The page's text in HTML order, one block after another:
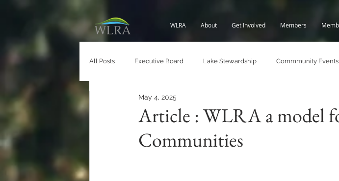
WLRA About Get Involved Members
All Posts Executive Board Lake Stewardship Commmunity Events
Roads and Infrastructure
Article : WLRA a model
Communities
May 4, 2025